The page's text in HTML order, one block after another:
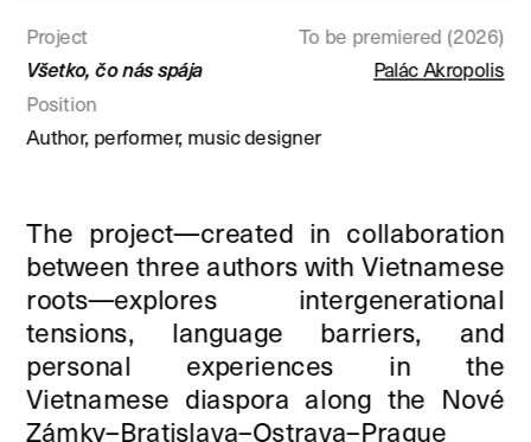
Project
Všetko, čo nás spája
To be premiered (2026)
Palác Akropolis
Position
Author, performer, music designer
The project—created in collaboration
between three authors with Vietnamese
roots—explores intergenerational
tensions, language barriers, and
personal experiences in the
Vietnamese diaspora along the Nové
Zámky–Bratislava–Ostrava–Prague